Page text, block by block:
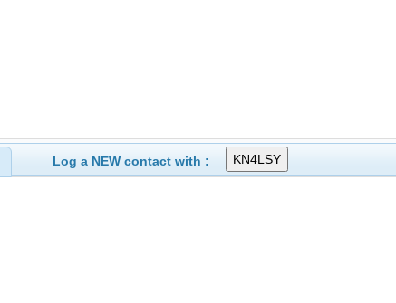
Log a NEW contact with :